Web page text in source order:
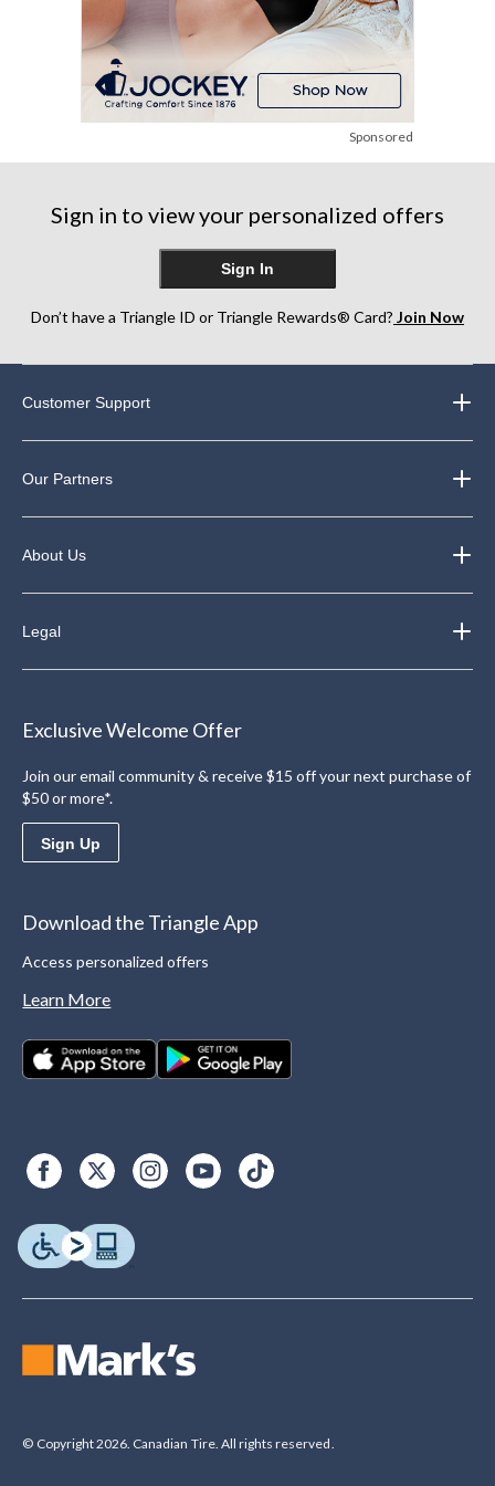
Sponsored
Sign in to view your personalized offers
Sign In
Don’t have a Triangle ID or Triangle Rewards® Card? Join Now
Customer Support
Our Partners
About Us
Legal
Exclusive Welcome Offer
Join our email community & receive $15 off your next purchase of
$50 or more*.
Sign Up
Download the Triangle App
Access personalized offers
Learn More
© Copyright 2026. Canadian Tire. All rights reserved.